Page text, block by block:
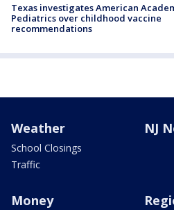
Texas investigates American
Pediatrics over childhood vaccine
recommendations
Weather
School Closings
Traffic
NJ
Money